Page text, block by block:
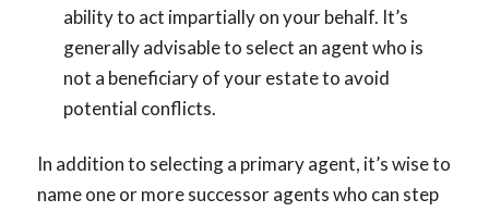
ability to act impartially on your behalf. It’s
generally advisable to select an agent who is
not a beneficiary of your estate to avoid
potential conflicts.
In addition to selecting a primary agent, it’s wise to
name one or more successor agents who can step